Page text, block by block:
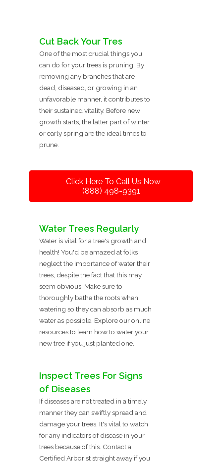
Cut Back Your Tres
One of the most crucial things you
can do for your trees is pruning. By
removing any branches that are
dead, diseased, or growing in an
unfavorable manner, it contributes to
their sustained vitality. Before new
growth starts, the latter part of winter
or early spring are the ideal times to
prune.
Click Here To Call Us Now
(888) 498-9391
Water Trees Regularly
Water is vital for a tree's growth and
health! You'd be amazed at folks
neglect the importance of water their
trees, despite the fact that this may
seem obvious. Make sure to
thoroughly bathe the roots when
watering so they can absorb as much
water as possible. Explore our online
resources to learn how to water your
new tree if you just planted one.
Inspect Trees For Signs
of Diseases
If diseases are not treated in a timely
manner they can swiftly spread and
damage your trees. It's vital to watch
for any indicators of disease in your
trees because of this. Contact a
Certified Arborist straight away if you